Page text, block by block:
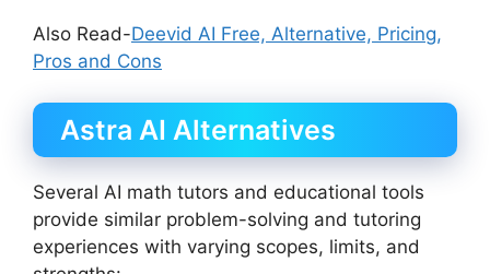
Also Read-Deevid AI Free, Alternative, Pricing,
Pros and Cons
Astra AI Alternatives
Several AI math tutors and educational tools
provide similar problem-solving and tutoring
experiences with varying scopes, limits, and